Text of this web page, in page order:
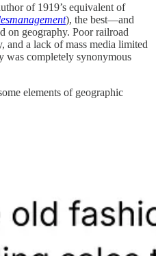
of 1919’s equivalent of
), the best—and
on geography. Poor railroad
and a lack of mass media limited
was completely synonymous
elements of geographic